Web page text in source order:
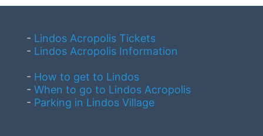
- Lindos Acropolis Tickets
- Lindos Acropolis Information
- How to get to Lindos
- When to go to Lindos Acropolis
- Parking in Lindos Village